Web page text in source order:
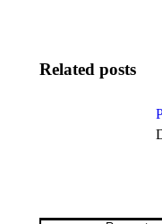
Related posts